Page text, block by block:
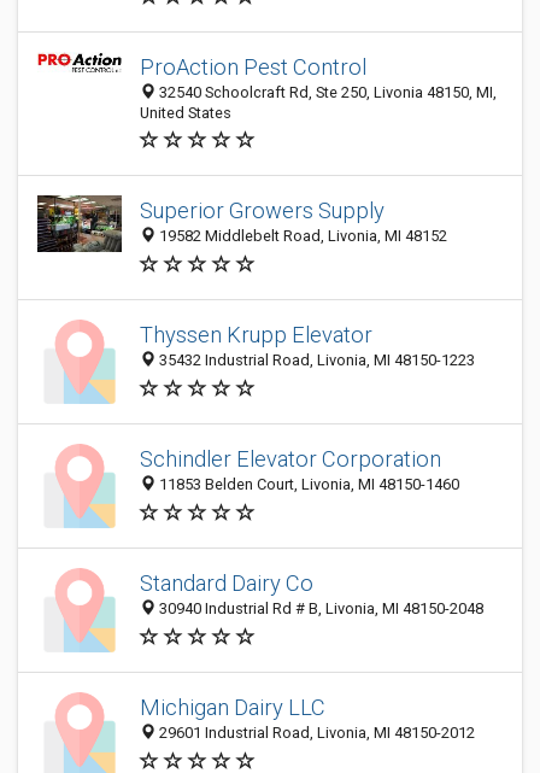
ProAction Pest Control
32540 Schoolcraft Rd, Ste 250, Livonia 48150, MI,
United States
Superior Growers Supply
19582 Middlebelt Road, Livonia, MI 48152
Thyssen Krupp Elevator
35432 Industrial Road, Livonia, MI 48150-1223
Schindler Elevator Corporation
11853 Belden Court, Livonia, MI 48150-1460
Standard Dairy Co
30940 Industrial Rd # B, Livonia, MI 48150-2048
Michigan Dairy LLC
29601 Industrial Road, Livonia, MI 48150-2012